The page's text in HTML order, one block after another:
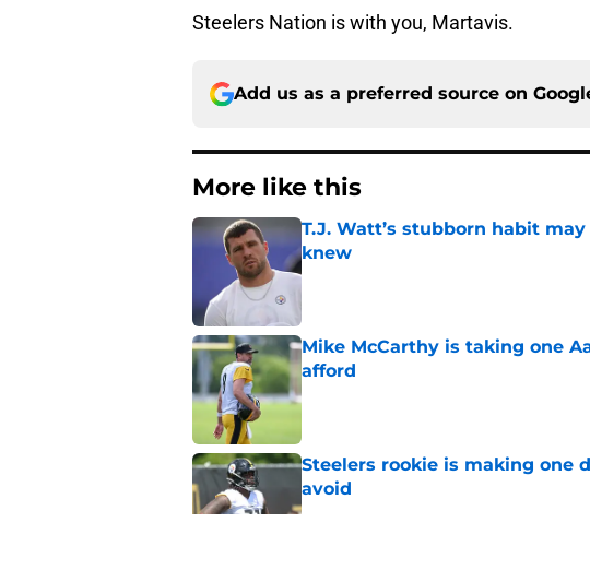
Steelers Nation is with you, Martavis.
Add us as a preferred source on
More like this
T.J. Watt’s stubborn habit
knew
Published by on Invalid Date
Mike McCarthy is taking one
afford
Published by on Invalid Date
Steelers rookie is making one
avoid
Published by on Invalid Date